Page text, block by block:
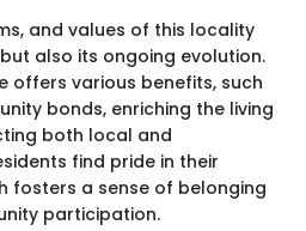
and values of this locality
also its ongoing evolution.
offers various benefits, such
bonds, enriching the living
both local and
find pride in their
fosters a sense of belonging
participation.